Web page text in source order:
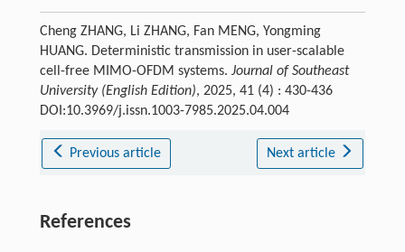
Cheng ZHANG, Li ZHANG, Fan MENG, Yongming
HUANG. Deterministic transmission in user-scalable
cell-free MIMO-OFDM systems. Journal of Southeast
University (English Edition), 2025, 41 (4) : 430-436
DOI:10.3969/j.issn.1003-7985.2025.04.004
Previous article Next article
References